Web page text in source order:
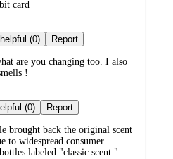
card
Not helpful (0) Report
are you changing too. I also
!
Not helpful (0) Report
brought back the original scent
to widespread consumer
labeled "classic scent."